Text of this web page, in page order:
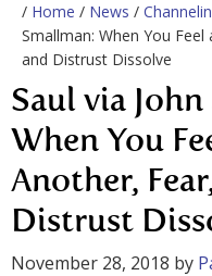
/ Home / News /
Smallman: When You
and Distrust Dissolve
Saul via
When You
Another,
Distrust
November 28, 2018 by